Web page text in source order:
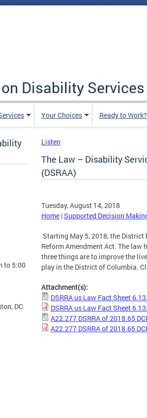
Disability Services
Your Choices Ready to Work?
to 5:00
DC
Listen
The Law – Disability
(DSRAA)
Tuesday, August 14, 2018
Home |Supported Decision
Starting May 5, 2018, the
Reform Amendment Act. The law
three things are to improve the
play in the District of Columbia.
Attachment(s):
DSRRA us Law Fact Sheet
DSRRA us Law Fact Sheet
A22.277 DSRRA of 2018.65
A22.277 DSRRA of 2018.65